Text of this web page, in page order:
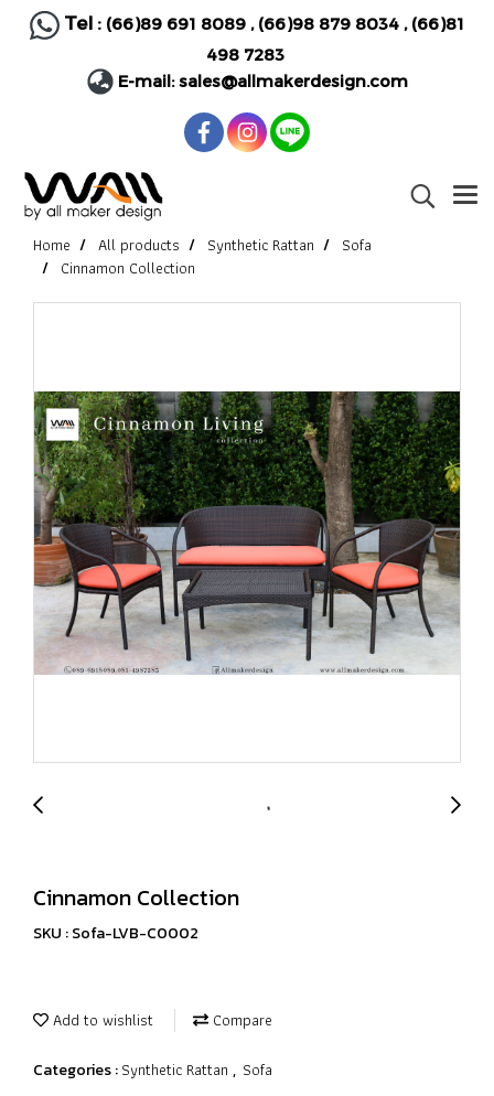
Tel : (66)89 691 8089, (66)98 879 8034, (66)81
498 7283
E-mail:sales@allmakerdesign.com
Home All products Synthetic Rattan
Sofa
Cinnamon Collection
Cinnamon Collection
SKU : Sofa-LVB-C0002
Add to wishlist Compare
Categories :Synthetic Rattan , Sofa